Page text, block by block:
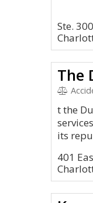
Ste.
The
t the
its
401